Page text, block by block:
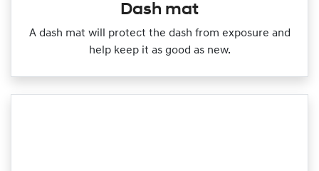
Dash mat
A dash mat will protect the dash from exposure and
help keep it as good as new.